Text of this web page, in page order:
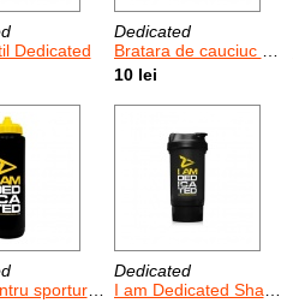
Dedicated
Dedicated
Bratara de cauciuc Dedicated 1 Buc
10 lei
anduranta I am Dedicated 1 L
Dedicated
I am Dedicated Shaker 500 ml